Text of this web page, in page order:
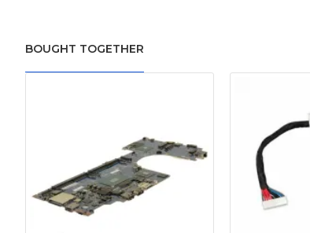
BOUGHT TOGETHER